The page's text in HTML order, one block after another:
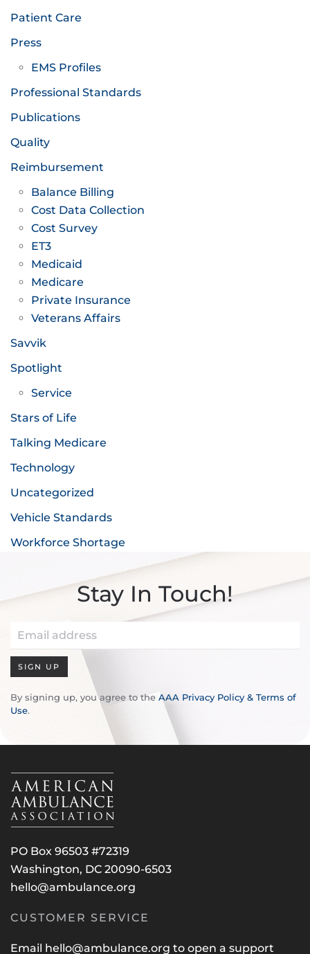
Patient Care
Press
EMS Profiles
Professional Standards
Publications
Quality
Reimbursement
Balance Billing
Cost Data Collection
Cost Survey
ET3
Medicaid
Medicare
Private Insurance
Veterans Affairs
Savvik
Spotlight
Service
Stars of Life
Talking Medicare
Technology
Uncategorized
Vehicle Standards
Workforce Shortage
Stay In Touch!
SIGN UP
By signing up, you agree to the AAA Privacy Policy & Terms of
Use.
PO Box 96503 #72319
Washington, DC 20090-6503
hello@ambulance.org
CUSTOMER SERVICE
Email hello@ambulance.org to open a support